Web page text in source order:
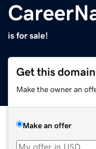
is for sale!
Get this domain
Make the owner an
Make an offer